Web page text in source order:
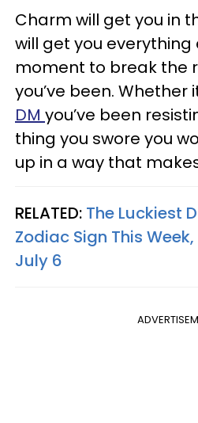
Charm will get you in
will get you everything
moment to break the
you’ve been. Whether
DM you’ve been
thing you swore you
up in a way that
RELATED: The Luckiest
Zodiac Sign This
July 6